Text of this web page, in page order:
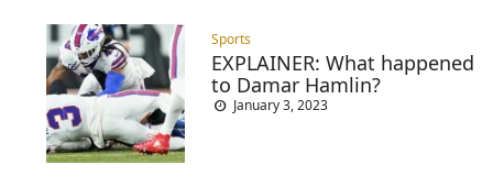
Sports
EXPLAINER: What happened
to Damar Hamlin?
January 3, 2023